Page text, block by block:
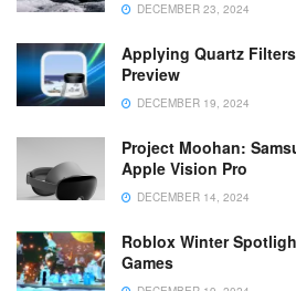
DECEMBER 23, 2024
Applying Quartz
Preview
DECEMBER 19, 2024
Project Moohan:
Apple Vision Pro
DECEMBER 14, 2024
Roblox Winter
Games